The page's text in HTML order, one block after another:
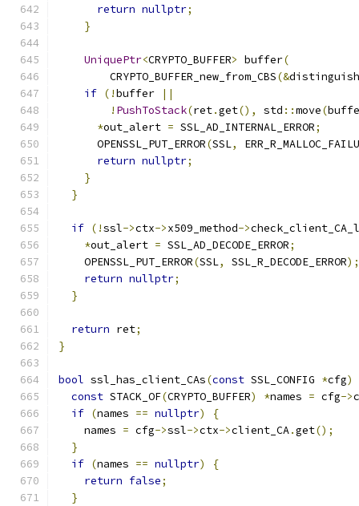
return nullptr;
}
UniquePtr<CRYPTO_BUFFER> buffer(
        CRYPTO_BUFFER_new_from_CBS
(&
if (!buffer
||
! PushToStack(ret.get(), std ::move(
*out_alert = SSL_AD_INTERNAL_ERROR;
      OPENSSL_PUT_ERROR
(SSL,
return nullptr;
}
}
if (!ssl->ctx->x509_method->
*out_alert = SSL_AD_DECODE_ERROR;
    OPENSSL_PUT_ERROR
(SSL, SSL_R_DECODE_ERROR);
return nullptr;
}
return ret;
}
bool ssl_has_client_CAs(const SSL_CONFIG *cfg)
const STACK_OF(CRYPTO_BUFFER) *names = cfg->
if (names == nullptr)
{
    names
= cfg->ssl->ctx->client_CA.get();
}
if (names == nullptr)
{
return false;
}